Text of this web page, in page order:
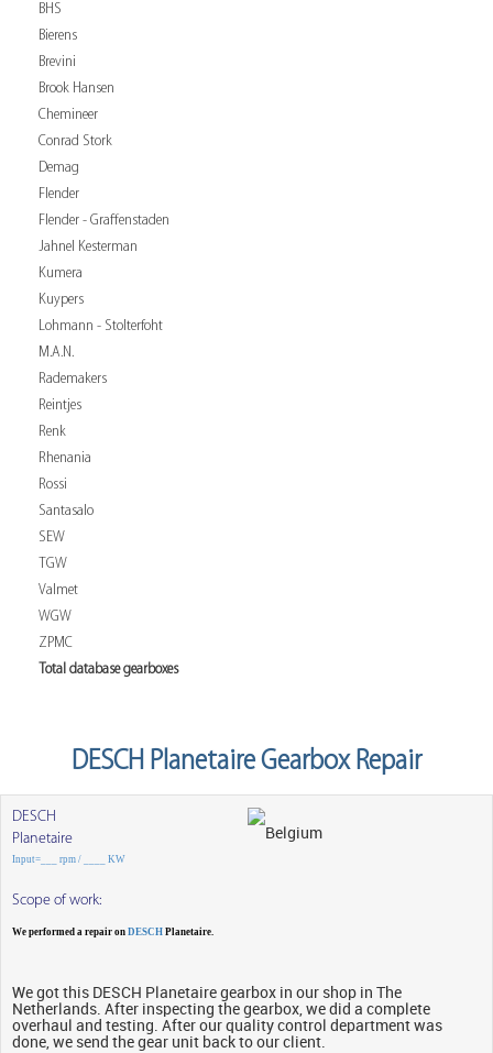
BHS
Bierens
Brevini
Brook Hansen
Chemineer
Conrad Stork
Demag
Flender
Flender - Graffenstaden
Jahnel Kesterman
Kumera
Kuypers
Lohmann - Stolterfoht
M.A.N.
Rademakers
Reintjes
Renk
Rhenania
Rossi
Santasalo
SEW
TGW
Valmet
WGW
ZPMC
Total database gearboxes
DESCH Planetaire Gearbox Repair
DESCH
Planetaire
Input=___ rpm / ____ KW
Scope of work:
We performed a repair on DESCH Planetaire.
We got this DESCH Planetaire gearbox in our shop in The
Netherlands. After inspecting the gearbox, we did a complete
overhaul and testing. After our quality control department was
done, we send the gear unit back to our client.